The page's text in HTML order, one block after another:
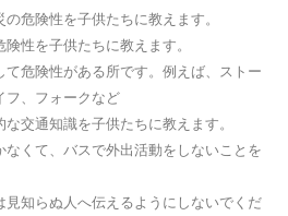
危険性を子供たちに教えます。
性を子供たちに教えます。
て危険性がある所です。例えば、ストー
フ、フォークなど
交通知識を子供たちに教えます。
くて、バスで外出活動をしないことを
見知らぬ人へ伝えるようにしないでくだ